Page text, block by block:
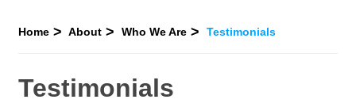
Home About Who We Are Testimonials
Testimonials